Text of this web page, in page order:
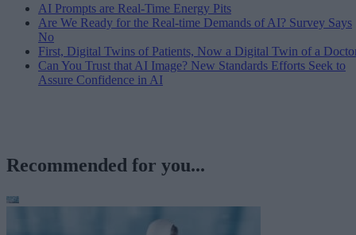
AI Prompts are Real-Time Energy Pits
Are We Ready for the Real-time Demands of AI? Survey Says
No
First, Digital Twins of Patients, Now a Digital Twin of a
Can You Trust that AI Image? New Standards Efforts Seek to
Assure Confidence in AI
Recommended for you...